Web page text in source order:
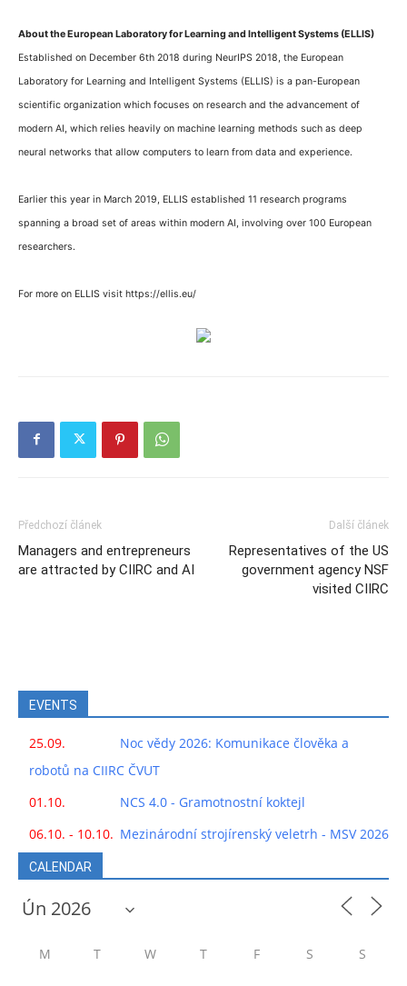
About the European Laboratory for Learning and Intelligent Systems (ELLIS)
Established on December 6th 2018 during NeurIPS 2018, the European
Laboratory for Learning and Intelligent Systems (ELLIS) is a pan-European
scientific organization which focuses on research and the advancement of
modern AI, which relies heavily on machine learning methods such as deep
neural networks that allow computers to learn from data and experience.
Earlier this year in March 2019, ELLIS established 11 research programs
spanning a broad set of areas within modern AI, involving over 100 European
researchers.
For more on ELLIS visit https://ellis.eu/
Předchozí článek
Managers and entrepreneurs
are attracted by CIIRC and AI
Další článek
Representatives of the US
government agency NSF
visited CIIRC
EVENTS
25.09.
Noc vědy 2026: Komunikace člověka a
robotů na CIIRC ČVUT
01.10.
NCS 4.0 - Gramotnostní koktejl
06.10. - 10.10. Mezinárodní strojírenský veletrh - MSV 2026
CALENDAR
M T W T F S S